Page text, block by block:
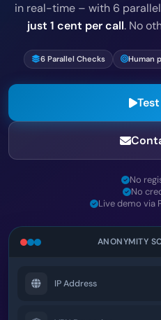
in real-time – with 6
just 1 cent per call. No
6 Parallel Checks Human
No
No
Live demo via
ANONYMITY
IP Address